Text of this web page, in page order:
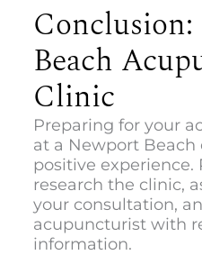
Beach
Clinic
Preparing for your
at a Newport Beach
positive experience.
research the clinic,
your consultation,
acupuncturist with
information.